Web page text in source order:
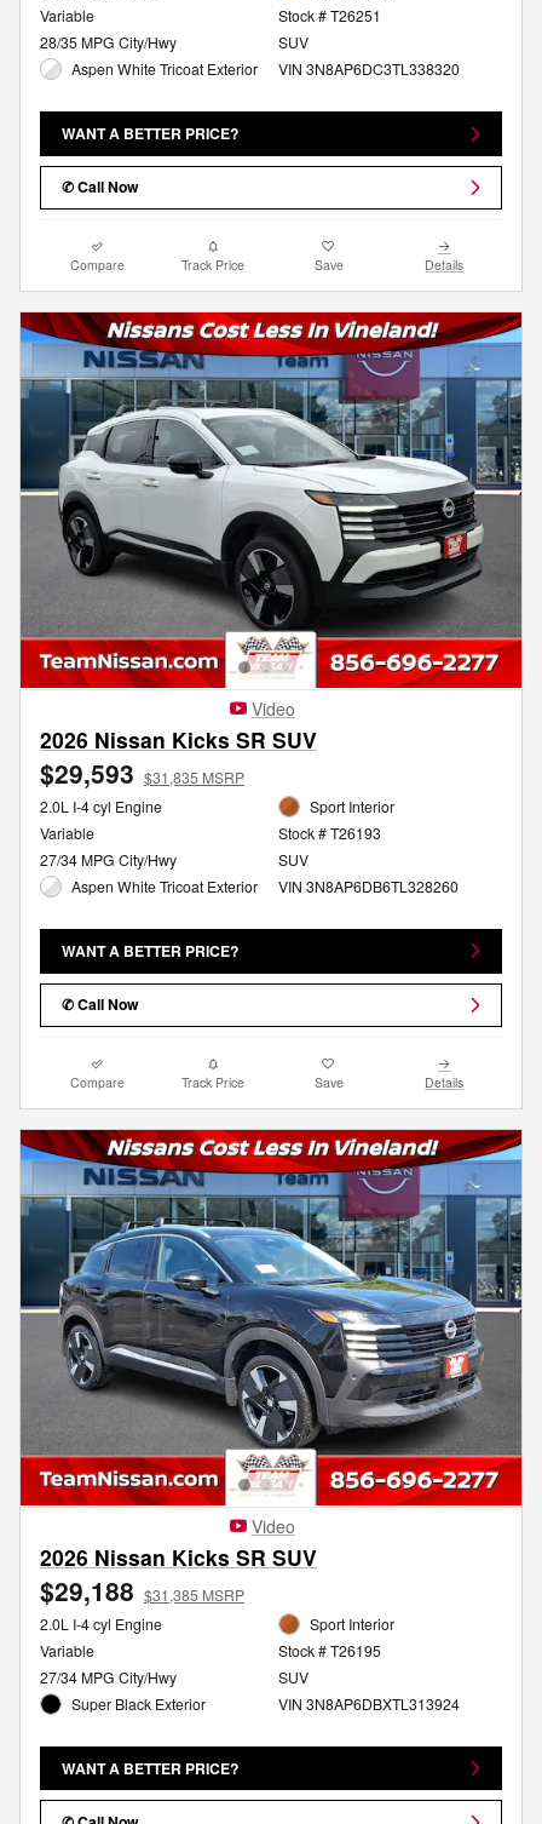
Variable
28/35 MPG City/Hwy
Aspen White Tricoat Exterior
Stock # T26251
SUV
VIN 3N8AP6DC3TL338320
WANT A BETTER PRICE?
✆ Call Now
Compare Track Price Save Details
Video
2026 Nissan Kicks SR SUV
$29,593 $31,835 MSRP
2.0L I-4 cyl Engine
Variable
27/34 MPG City/Hwy
Aspen White Tricoat Exterior
Sport Interior
Stock # T26193
SUV
VIN 3N8AP6DB6TL328260
WANT A BETTER PRICE?
✆ Call Now
Compare Track Price Save Details
Video
2026 Nissan Kicks SR SUV
$29,188 $31,385 MSRP
2.0L I-4 cyl Engine
Variable
27/34 MPG City/Hwy
Super Black Exterior
Sport Interior
Stock # T26195
SUV
VIN 3N8AP6DBXTL313924
WANT A BETTER PRICE?